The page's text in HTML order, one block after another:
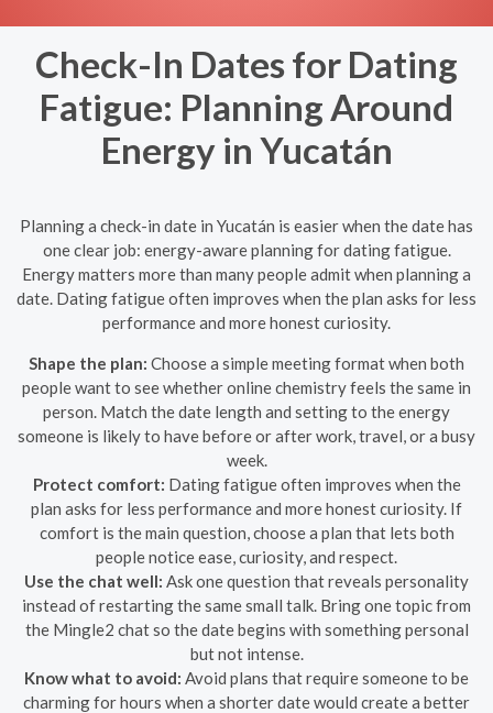
Check-In Dates for Dating
Fatigue: Planning Around
Energy in Yucatán
Planning a check-in date in Yucatán is easier when the date has
one clear job: energy-aware planning for dating fatigue.
Energy matters more than many people admit when planning a
date. Dating fatigue often improves when the plan asks for less
performance and more honest curiosity.
Shape the plan: Choose a simple meeting format when both
people want to see whether online chemistry feels the same in
person. Match the date length and setting to the energy
someone is likely to have before or after work, travel, or a busy
week.
Protect comfort: Dating fatigue often improves when the
plan asks for less performance and more honest curiosity. If
comfort is the main question, choose a plan that lets both
people notice ease, curiosity, and respect.
Use the chat well: Ask one question that reveals personality
instead of restarting the same small talk. Bring one topic from
the Mingle2 chat so the date begins with something personal
but not intense.
Know what to avoid: Avoid plans that require someone to be
charming for hours when a shorter date would create a better